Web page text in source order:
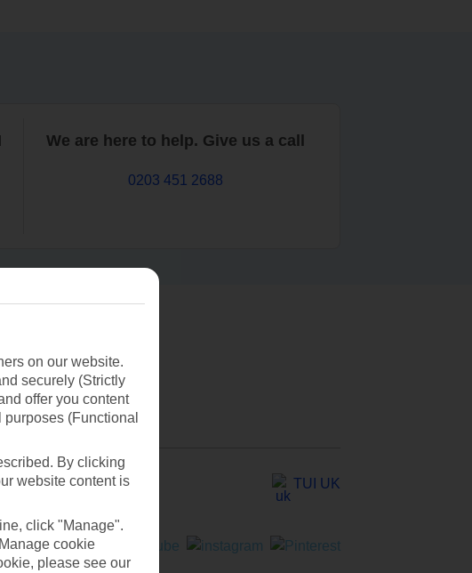
We are here to help. Give us a call
0203 451 2688
TUI UK
on our website.
securely (Strictly
offer you content
(Functional
By clicking
website content is
click "Manage".
cookie
please see our